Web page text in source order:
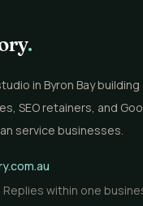
.
in Byron Bay building
SEO retainers, and
service businesses.
Replies within one